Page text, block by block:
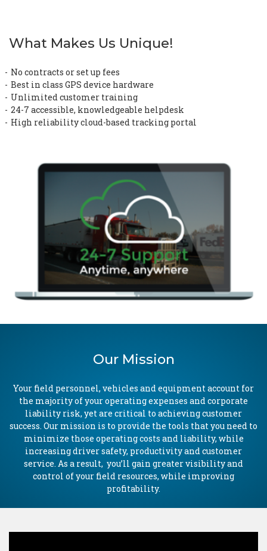
What Makes Us Unique!
No contracts or set up fees
Best in class GPS device hardware
Unlimited customer training
24-7 accessible, knowledgeable helpdesk
High reliability cloud-based tracking portal
Our Mission
Your field personnel, vehicles and equipment account for
the majority of your operating expenses and corporate
liability risk, yet are critical to achieving customer
success. Our mission is to provide the tools that you need to
minimize those operating costs and liability, while
increasing driver safety, productivity and customer
service. As a result, you’ll gain greater visibility and
control of your field resources, while improving
profitability.